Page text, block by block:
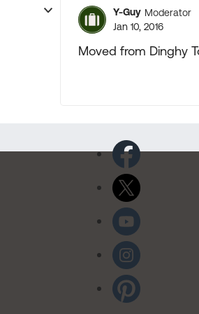
Y-Guy Moderator
Jan 10, 2016
Moved from Dinghy